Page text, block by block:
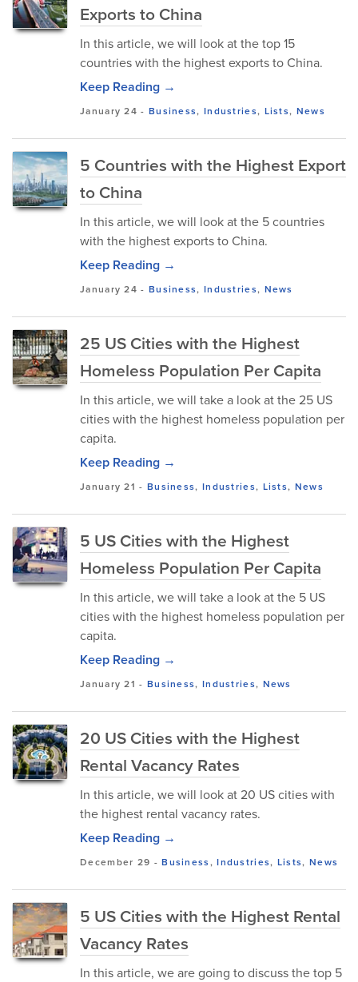
Exports to China
In this article, we will look at the top 15
countries with the highest exports to China.
Keep Reading →
January 24 - Business, Industries, Lists, News
5 Countries with the Highest Export
to China
In this article, we will look at the 5 countries
with the highest exports to China.
Keep Reading →
January 24 - Business, Industries, News
25 US Cities with the Highest
Homeless Population Per Capita
In this article, we will take a look at the 25 US
cities with the highest homeless population per
capita.
Keep Reading →
January 21 - Business, Industries, Lists, News
5 US Cities with the Highest
Homeless Population Per Capita
In this article, we will take a look at the 5 US
cities with the highest homeless population per
capita.
Keep Reading →
January 21 - Business, Industries, News
20 US Cities with the Highest
Rental Vacancy Rates
In this article, we will look at 20 US cities with
the highest rental vacancy rates.
Keep Reading →
December 29 -Business,Industries, Lists, News
5 US Cities with the Highest Rental
Vacancy Rates
In this article, we are going to discuss the top 5